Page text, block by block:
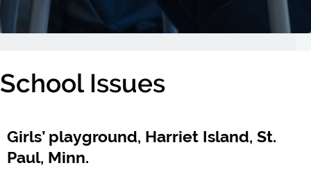
School Issues
Girls’ playground, Harriet Island, St.
Paul, Minn.